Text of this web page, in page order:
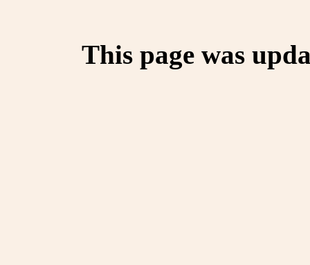
This page was